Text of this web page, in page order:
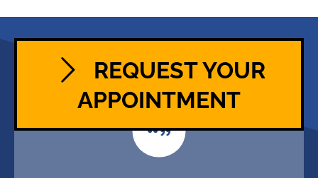
REQUEST YOUR
APPOINTMENT